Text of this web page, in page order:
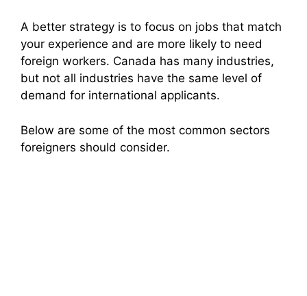
A better strategy is to focus on jobs that match
your experience and are more likely to need
foreign workers. Canada has many industries,
but not all industries have the same level of
demand for international applicants.
Below are some of the most common sectors
foreigners should consider.